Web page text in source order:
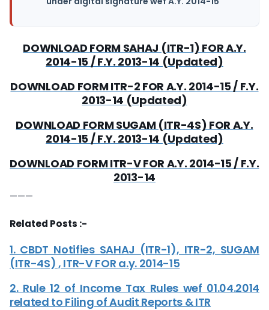
DOWNLOAD FORM SAHAJ (ITR-1) FOR A.Y.
2014-15 / F.Y. 2013-14 (Updated)
DOWNLOAD FORM ITR-2 FOR A.Y. 2014-15 / F.Y.
2013-14 (Updated)
DOWNLOAD FORM SUGAM (ITR-4S) FOR A.Y.
2014-15 / F.Y. 2013-14 (Updated)
DOWNLOAD FORM ITR-V FOR A.Y. 2014-15 / F.Y.
2013-14
———
Related Posts :-
1. CBDT Notifies SAHAJ (ITR-1), ITR-2, SUGAM
(ITR-4S) , ITR-V FOR a.y. 2014-15
2. Rule 12 of Income Tax Rules wef 01.04.2014
related to Filing of Audit Reports & ITR